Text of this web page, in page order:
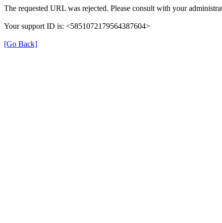
The requested URL was rejected. Please consult with your
Your support ID is: <5851072179564387604>
[Go Back]